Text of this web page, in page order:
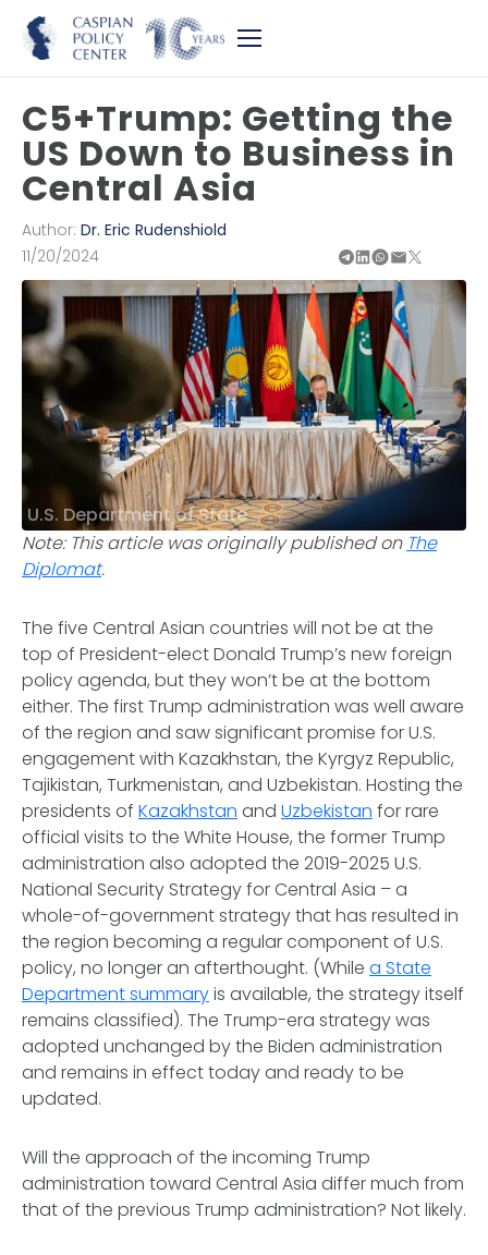
C5+Trump: Getting the
US Down to Business in
Central Asia
Author: Dr. Eric Rudenshiold
11/20/2024
U.S. Department of State
Note: This article was originally published on The
Diplomat.
The five Central Asian countries will not be at the
top of President-elect Donald Trump’s new foreign
policy agenda, but they won’t be at the bottom
either. The first Trump administration was well aware
of the region and saw significant promise for U.S.
engagement with Kazakhstan, the Kyrgyz Republic,
Tajikistan, Turkmenistan, and Uzbekistan. Hosting the
presidents of Kazakhstan and Uzbekistan for rare
official visits to the White House, the former Trump
administration also adopted the 2019-2025 U.S.
National Security Strategy for Central Asia – a
whole-of-government strategy that has resulted in
the region becoming a regular component of U.S.
policy, no longer an afterthought. (While a State
Department summaryis available, the strategy itself
remains classified). The Trump-era strategy was
adopted unchanged by the Biden administration
and remains in effect today and ready to be
updated.
Will the approach of the incoming Trump
administration toward Central Asia differ much from
that of the previous Trump administration? Not likely.